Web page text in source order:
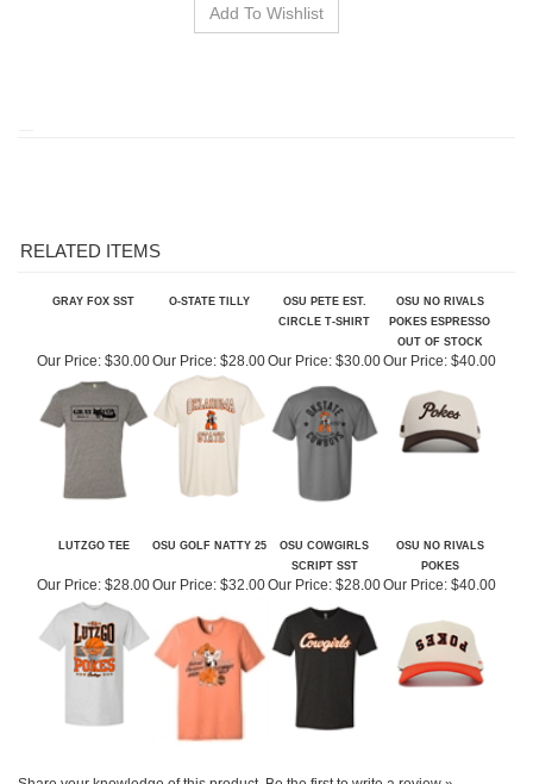
GRAY FOX SST
OUT OF STOCK
Our Price: $30.00 Our Price:$40.00
LUTZGO TEE OSU GOLF NATTY 25
OSU COWGIRLS
Our Price:$28.00 Our Price:$32.00 Our Price:$28.00 Our Price:$40.00
Share your knowledge of this product.